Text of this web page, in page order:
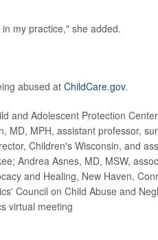
my practice," she added.
abused at ChildCare.gov.
and Adolescent Protection
MD, MPH, assistant professor,
Children's Wisconsin, and
Andrea Asnes, MD, MSW,
and Healing, New Haven,
Council on Child Abuse and
virtual meeting